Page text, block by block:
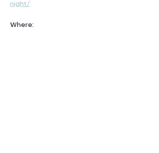
night/
Where: